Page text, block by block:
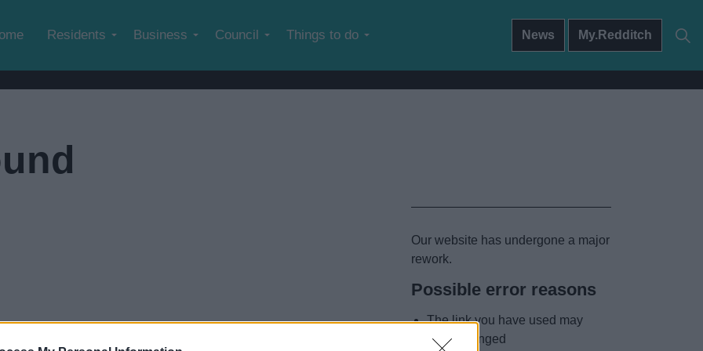
Residents Business Council Things to do News My.Redditch
Our website has undergone a major
rework.
Possible error reasons
The link you have used may
have changed